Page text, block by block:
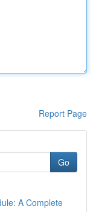
Report Page
Go
A Complete